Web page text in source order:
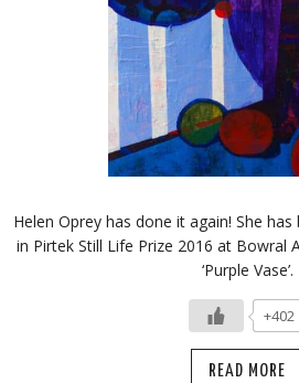
Helen Oprey has done it again! She
in Pirtek Still Life Prize 2016 at Bowral
‘Purple Vase’.
+402
READ MORE